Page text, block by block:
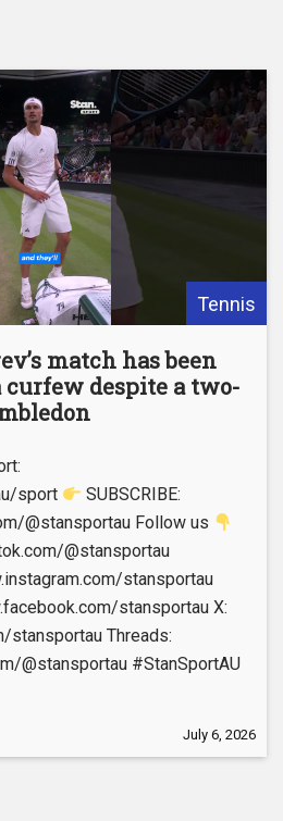
Tennis
match has been
curfew despite a two-
sport
SUBSCRIBE:
@stansportau Follow us
@stansportau
stansportau
stansportau X:
stansportau Threads:
@stansportau #StanSportAU
July 6, 2026